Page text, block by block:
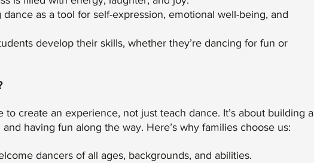
as a tool for self-expression, emotional well-being, and
develop their skills, whether they’re dancing for fun or
to create an experience, not just teach dance. It’s about building a
having fun along the way. Here’s why families choose us:
dancers of all ages, backgrounds, and abilities.